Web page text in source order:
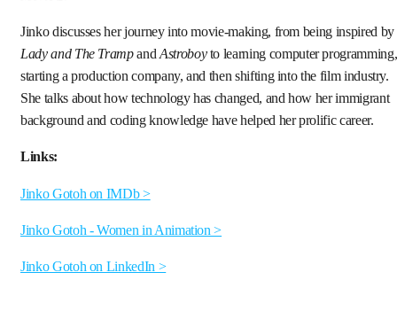
Jinko discusses her journey into movie-making, from being inspired by
Lady and The TrampandAstroboyto learning computer programming,
starting a production company, and then shifting into the film industry.
She talks about how technology has changed, and how her immigrant
background and coding knowledge have helped her prolific career.
Links:
Jinko Gotoh on IMDb >
Jinko Gotoh - Women in Animation >
Jinko Gotoh on LinkedIn >